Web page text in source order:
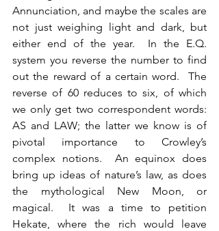
Annunciation, and maybe the scales are
not just weighing light and dark, but
either end of the year.  In the E.Q.
system you reverse the number to find
out the reward of a certain word.  The
reverse of 60 reduces to six, of which
we only get two correspondent words:
AS and LAW; the latter we know is of
pivotal importance to Crowley’s
complex notions.  An equinox does
bring up ideas of nature’s law, as does
the mythological New Moon, or
magical.  It was a time to petition
Hekate, where the rich would leave